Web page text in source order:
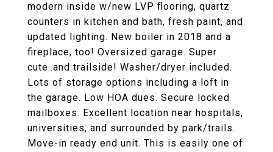
modern inside w/new LVP flooring, quartz
counters in kitchen and bath, fresh paint, and
updated lighting. New boiler in 2018 and a
fireplace, too! Oversized garage. Super
cute..and trailside! Washer/dryer included.
Lots of storage options including a loft in
the garage. Low HOA dues. Secure locked
mailboxes. Excellent location near hospitals,
universities, and surrounded by park/trails.
Move-in ready end unit. This is easily one of